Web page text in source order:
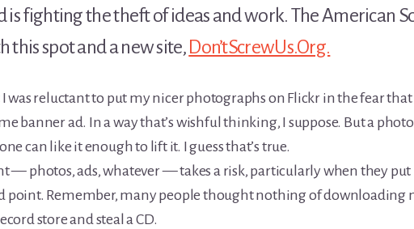
is fighting the theft of ideas and work. The American
this spot and a new site,Don’tScrewUs.Org.
was reluctant to put my nicer photographs on Flickr in the fear
banner ad. In a way that’s wishful thinking, I suppose. But a
can like it enough to lift it. I guess that’s true.
— photos, ads, whatever — takes a risk, particularly when they
point. Remember, many people thought nothing of downloading
store and steal a CD.